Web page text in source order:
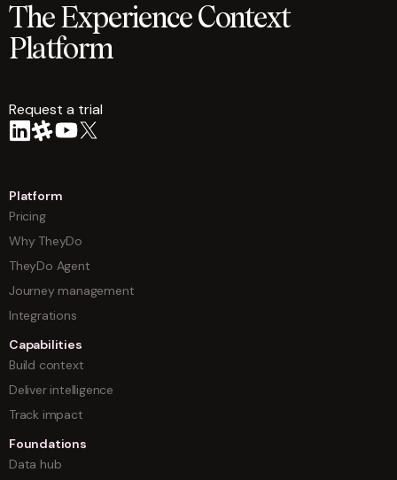
The Experience Context
Platform
Request a trial
Platform
Pricing
Why TheyDo
TheyDo Agent
Journey management
Integrations
Capabilities
Build context
Deliver intelligence
Track impact
Foundations
Data hub